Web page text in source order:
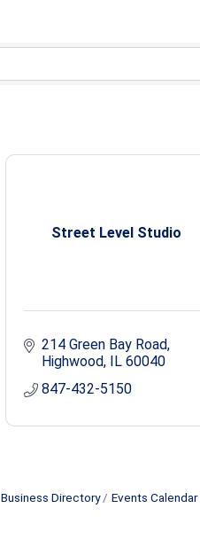
Street Level Studio
214 Green Bay Road
Highwood IL 60040
847-432-5150
Business Directory Events Calendar